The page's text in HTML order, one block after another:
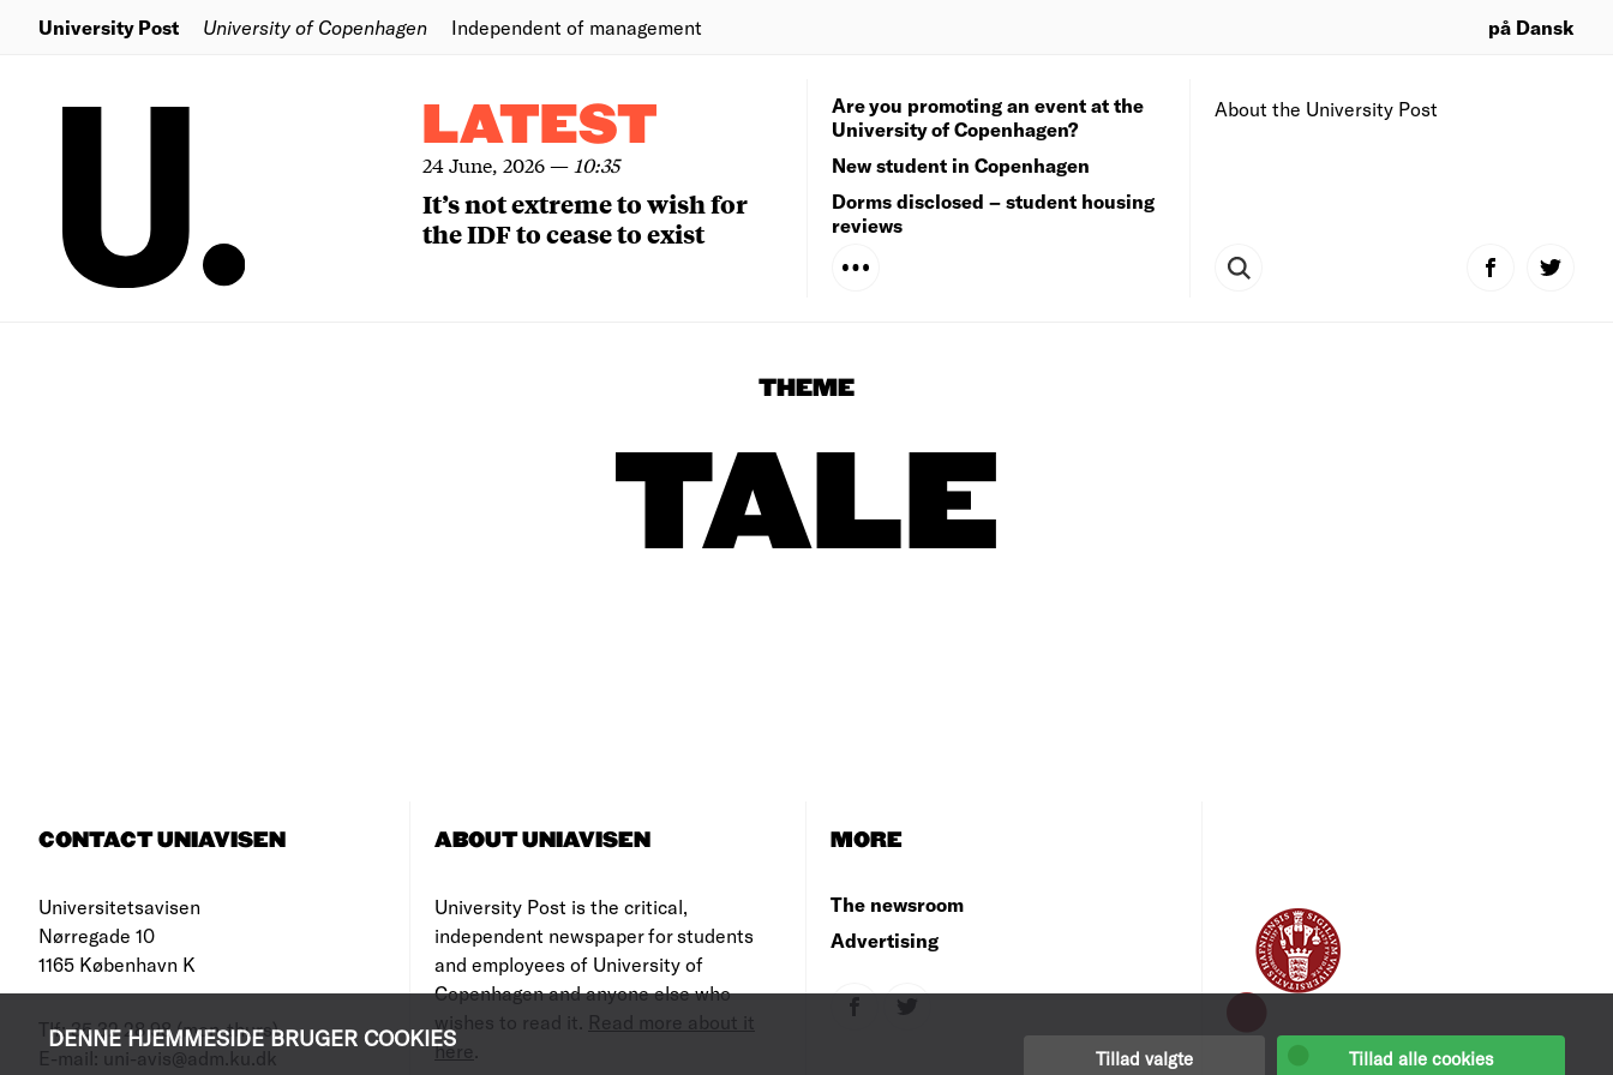
DENNE HJEMMESIDE BRUGER COOKIES
Tillad valgte Tillad alle cookies
University Post University of Copenhagen Independent of management på Dansk
LATEST
24 June, 2026— 10:35
It’s not extreme to wish for
the IDF to cease to exist
About the University Post
Are you promoting an event at the
University of Copenhagen?
New student in Copenhagen
Dorms disclosed – student housing
reviews
THEME
TALE
CONTACT UNIAVISEN
Universitetsavisen
Nørregade 10
1165 København K
Tlf: 35 32 28 98 (mon-thurs)
E-mail: uni-avis@adm.ku.dk
ABOUT UNIAVISEN
University Post is the critical,
independent newspaper for students
and employees of University of
Copenhagen and anyone else who
wishes to read it. Read more about it
here
MORE
The newsroom
Advertising